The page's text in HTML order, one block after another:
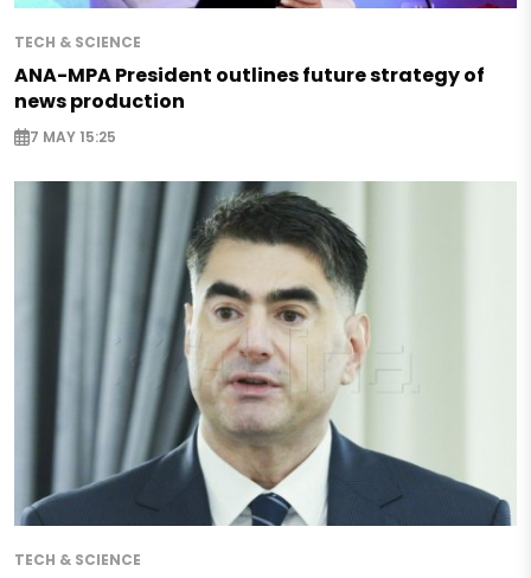
TECH & SCIENCE
ANA-MPA President outlines future strategy of
news production
7 MAY 15:25
TECH & SCIENCE